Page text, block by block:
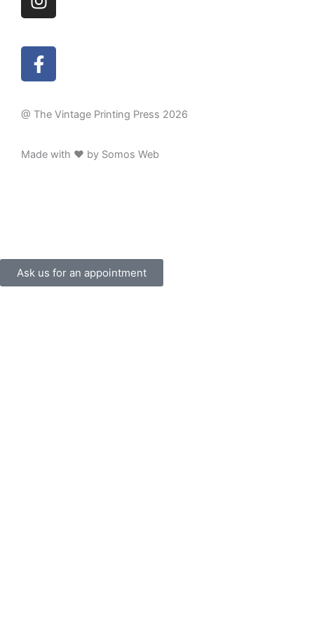
F
a
e
b
o
n
t
a
g
a
b
@ The Vintage Printing Press 2026
Made with ❤ by Somos Web
Ask us for an appointment